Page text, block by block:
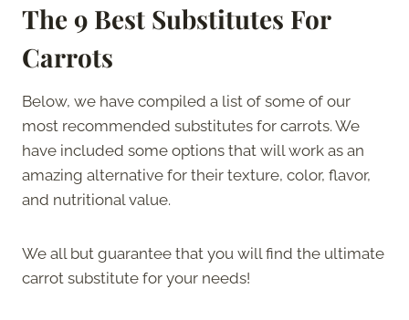
The 9 Best Substitutes For
Carrots
Below, we have compiled a list of some of our
most recommended substitutes for carrots. We
have included some options that will work as an
amazing alternative for their texture, color, flavor,
and nutritional value.
We all but guarantee that you will find the ultimate
carrot substitute for your needs!